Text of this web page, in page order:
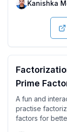
Kanishka
Prime
A fun and
practise
factors for